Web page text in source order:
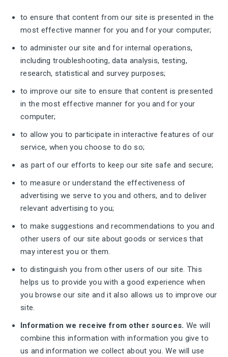
to ensure that content from our site is presented in the
most effective manner for you and for your computer;
to administer our site and for internal operations,
including troubleshooting, data analysis, testing,
research, statistical and survey purposes;
to improve our site to ensure that content is presented
in the most effective manner for you and for your
computer;
to allow you to participate in interactive features of our
service, when you choose to do so;
as part of our efforts to keep our site safe and secure;
to measure or understand the effectiveness of
advertising we serve to you and others, and to deliver
relevant advertising to you;
to make suggestions and recommendations to you and
other users of our site about goods or services that
may interest you or them.
to distinguish you from other users of our site. This
helps us to provide you with a good experience when
you browse our site and it also allows us to improve our
site.
Information we receive from other sources. We will
combine this information with information you give to
us and information we collect about you. We will use